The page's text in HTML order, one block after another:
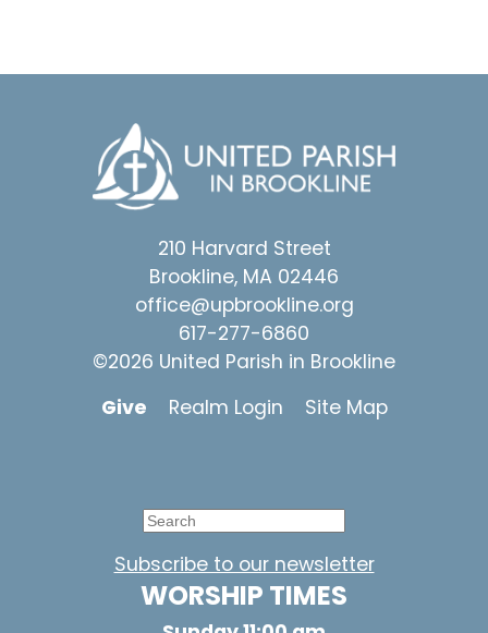
210 Harvard Street
Brookline, MA 02446
office@upbrookline.org
617-277-6860
©2026 United Parish in Brookline
Give
Realm Login Site Map
Subscribe to our newsletter
WORSHIP TIMES